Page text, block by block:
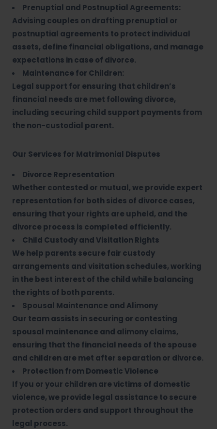
Prenuptial and Postnuptial Agreements:
Advising couples on drafting prenuptial or
postnuptial agreements to protect individual
assets, define financial obligations, and manage
expectations in case of divorce.
Maintenance for Children:
Legal support for ensuring that children’s
financial needs are met following divorce,
including securing child support payments from
the non-custodial parent.
Our Services for Matrimonial Disputes
Divorce Representation
Whether contested or mutual, we provide expert
representation for both sides of divorce cases,
ensuring that your rights are upheld, and the
divorce process is completed efficiently.
Child Custody and Visitation Rights
We help parents secure fair custody
arrangements and visitation schedules, working
in the best interest of the child while balancing
the rights of both parents.
Spousal Maintenance and Alimony
Our team assists in securing or contesting
spousal maintenance and alimony claims,
ensuring that the financial needs of the spouse
and children are met after separation or divorce.
Protection from Domestic Violence
If you or your children are victims of domestic
violence, we provide legal assistance to secure
protection orders and support throughout the
legal process.